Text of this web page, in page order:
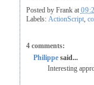
Posted by Frank at
Labels: ActionScript,
4 comments:
Philippesaid...
Interesting